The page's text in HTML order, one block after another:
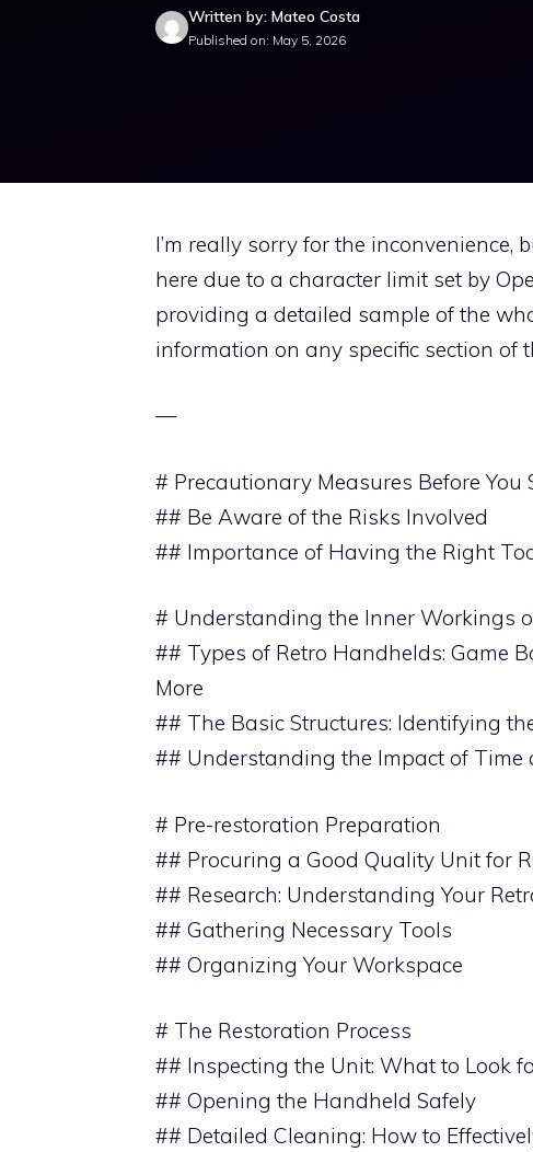
Written by: Mateo Costa
Published on: May 5, 2026
I’m really sorry for the
here due to a character limit set by
providing a detailed sample of the
information on any specific section of
—
# Precautionary Measures Before You
## Be Aware of the Risks Involved
## Importance of Having the Right
# Understanding the Inner Workings
## Types of Retro Handhelds: Game
More
## The Basic Structures: Identifying
## Understanding the Impact of Time
# Pre-restoration Preparation
## Procuring a Good Quality Unit for
## Research: Understanding Your
## Gathering Necessary Tools
## Organizing Your Workspace
# The Restoration Process
## Inspecting the Unit: What to Look
## Opening the Handheld Safely
## Detailed Cleaning: How to